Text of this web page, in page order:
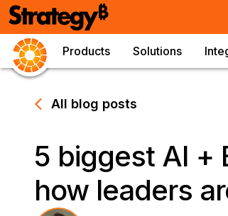
Products Solutions
All blog posts
5 biggest AI +
how leaders